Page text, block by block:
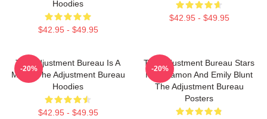
Hoodies
$42.95 - $49.95
$42.95 - $49.95
The Adjustment Bureau Is A
Movie The Adjustment Bureau
Hoodies
$42.95 - $49.95
-20%
The Adjustment Bureau Stars
Matt Damon And Emily Blunt
The Adjustment Bureau
Posters
-20%